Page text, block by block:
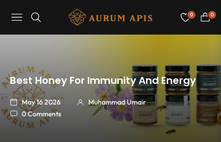
Navigation
0
Cart
0
Best Honey For Immunity And Energy
May 16 2026
Muhammad Umair
0 Comments